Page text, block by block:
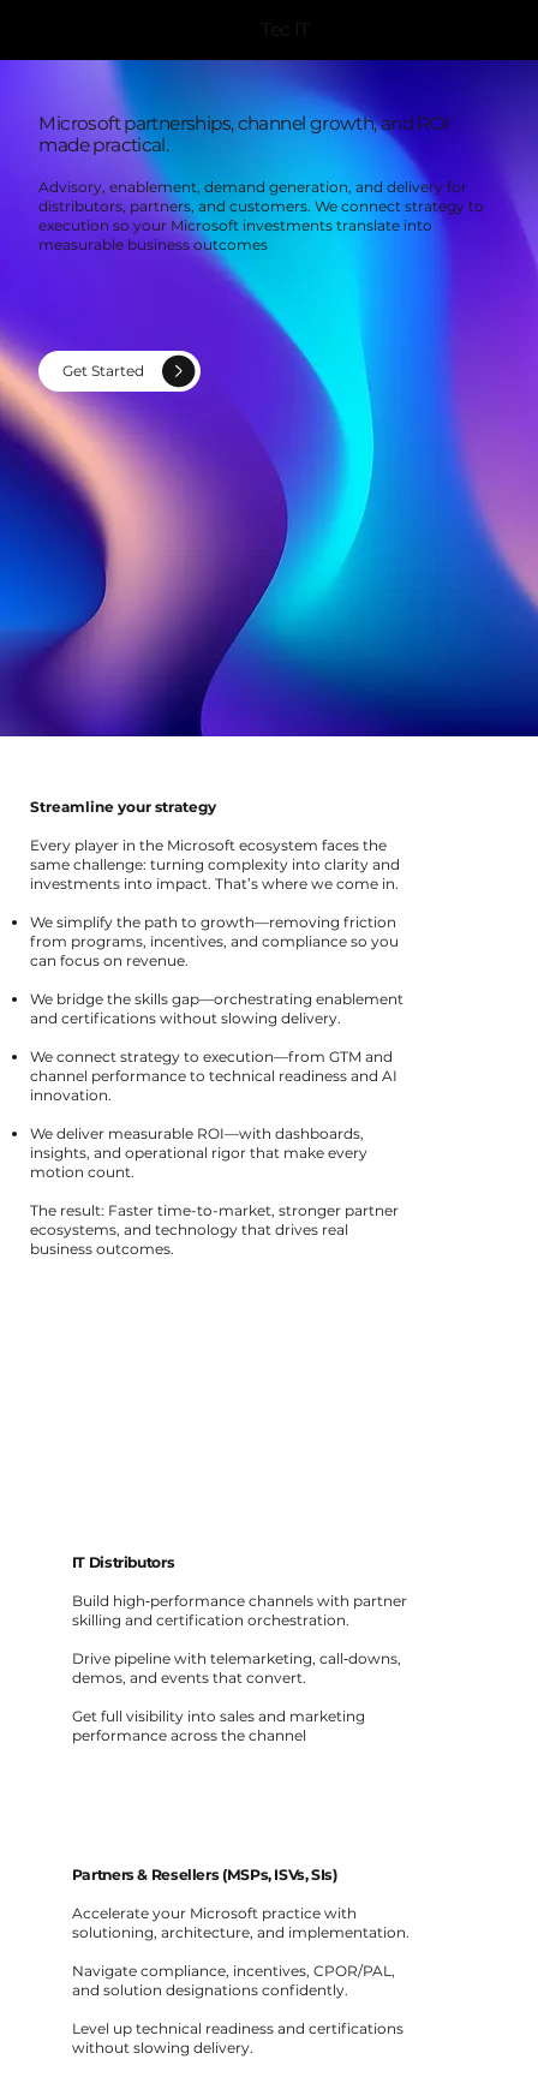
Microsoft partnerships, channel growth, and ROI
made practical.
Get Started
Advisory, enablement, demand generation, and delivery for
distributors, partners, and customers. We connect strategy to
execution so your Microsoft investments translate into
measurable business outcomes
Streamline your strategy
Every player in the Microsoft ecosystem faces the
same challenge: turning complexity into clarity and
investments into impact. That’s where we come in.
We simplify the path to growth—removing friction
from programs, incentives, and compliance so you
can focus on revenue.
We bridge the skills gap—orchestrating enablement
and certifications without slowing delivery.
We connect strategy to execution—from GTM and
channel performance to technical readiness and AI
innovation.
We deliver measurable ROI—with dashboards,
insights, and operational rigor that make every
motion count.
The result: Faster time-to-market, stronger partner
ecosystems, and technology that drives real
business outcomes.
IT Distributors
Build high‑performance channels with partner
skilling and certification orchestration.
Drive pipeline with telemarketing, call‑downs,
demos, and events that convert.
Get full visibility into sales and marketing
performance across the channel
Partners & Resellers (MSPs, ISVs, SIs)
Accelerate your Microsoft practice with
solutioning, architecture, and implementation.
Navigate compliance, incentives, CPOR/PAL,
and solution designations confidently.
Level up technical readiness and certifications
without slowing delivery.